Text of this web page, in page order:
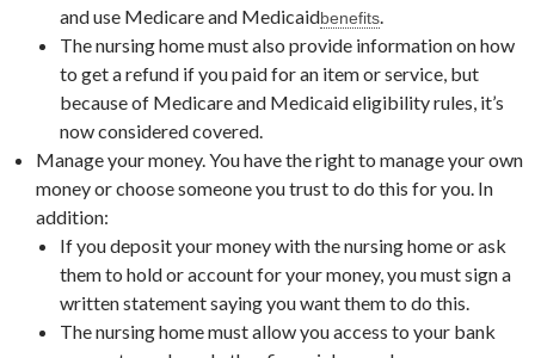
and use Medicare and Medicaidbenefits.
The nursing home must also provide information on how
to get a refund if you paid for an item or service, but
because of Medicare and Medicaid eligibility rules, it’s
now considered covered.
Manage your money. You have the right to manage your own
money or choose someone you trust to do this for you. In
addition:
If you deposit your money with the nursing home or ask
them to hold or account for your money, you must sign a
written statement saying you want them to do this.
The nursing home must allow you access to your bank